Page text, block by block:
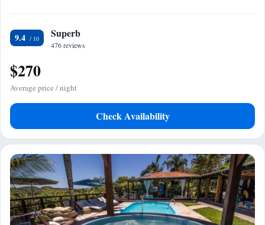
9.4 Superb
476 reviews
$270
Average price / night
Check Availability